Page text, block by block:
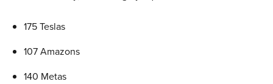
175 Teslas
107 Amazons
140 Metas